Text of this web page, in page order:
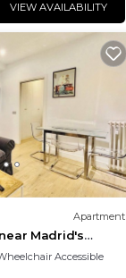
VIEW AVAILABILITY
Apartment
Madrid's
Accessible